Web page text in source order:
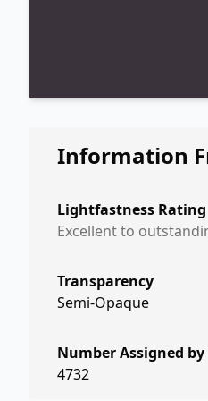
Information
Lightfastness Rating
Excellent to
Transparency
Semi-Opaque
Number Assigned
4732